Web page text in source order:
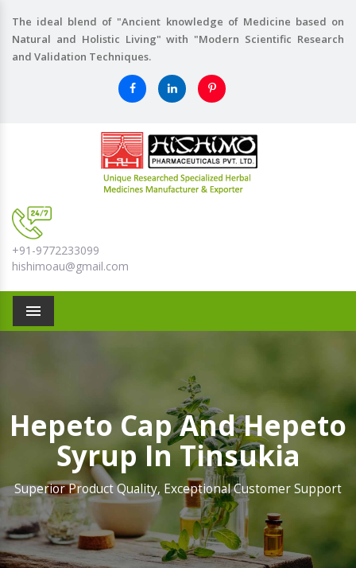
The ideal blend of "Ancient knowledge of Medicine based on
Natural and Holistic Living" with "Modern Scientific Research
and Validation Techniques.
+91-9772233099
hishimoau@gmail.com
Menu
Hepeto Cap And Hepeto
Syrup In Tinsukia
Superior Product Quality, Exceptional Customer Support